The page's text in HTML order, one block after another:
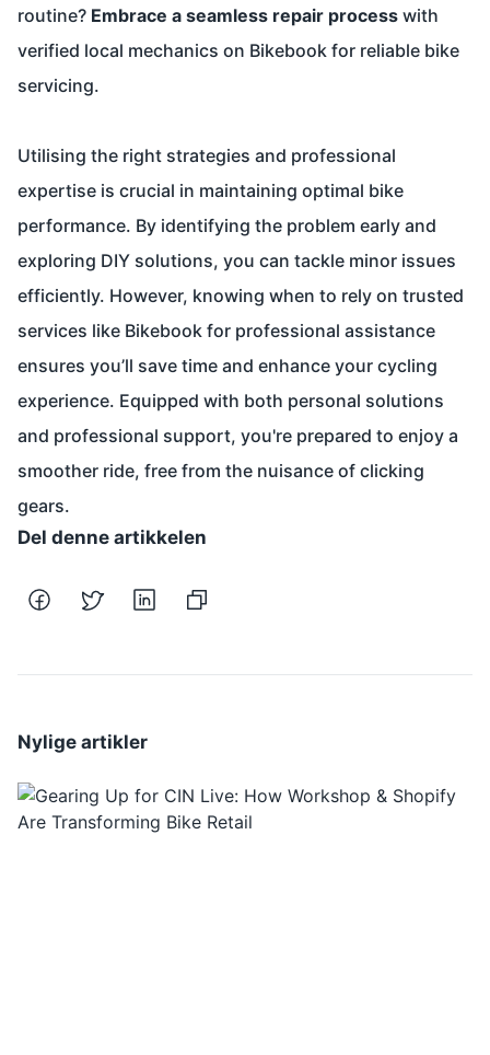
routine? Embrace a seamless repair process with
verified local mechanics on Bikebook for reliable bike
servicing.
Utilising the right strategies and professional
expertise is crucial in maintaining optimal bike
performance. By identifying the problem early and
exploring DIY solutions, you can tackle minor issues
efficiently. However, knowing when to rely on trusted
services like Bikebook for professional assistance
ensures you’ll save time and enhance your cycling
experience. Equipped with both personal solutions
and professional support, you're prepared to enjoy a
smoother ride, free from the nuisance of clicking
gears.
Del denne artikkelen
Nylige artikler